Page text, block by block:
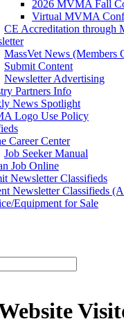
2026 MVMA Fall
Virtual MVMA
CE Accreditation through
MassVet News (Members
Submit Content
Newsletter Advertising
Partners Info
News Spotlight
Logo Use Policy
Career Center
Job Seeker Manual
Job Online
Newsletter Classifieds
Newsletter Classifieds
Equipment for Sale